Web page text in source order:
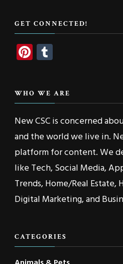
GET CONNECTED!
Pinterest
WHO WE ARE
New CSC is concerned
and the world we live in.
platform for content. We
like Tech, Social Media,
Trends, Home/Real Estate,
Digital Marketing, and
CATEGORIES